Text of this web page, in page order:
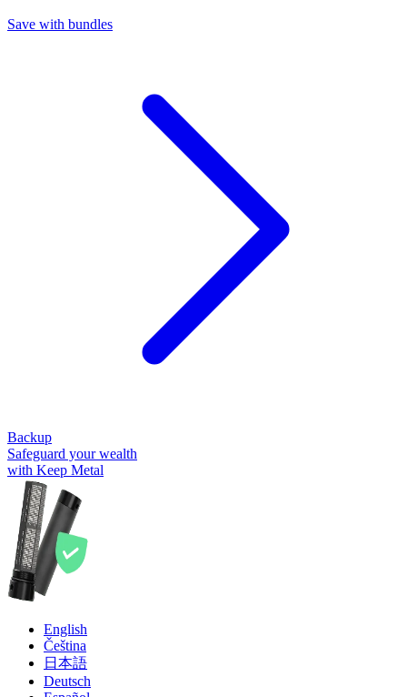
Save with bundles
Backup
Safeguard your wealth
with Keep Metal
English
Čeština
日本語
Deutsch